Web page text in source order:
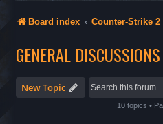
Board index Counter-Strike 2
GENERAL DISCUSSIONS
New Topic
10 topics •